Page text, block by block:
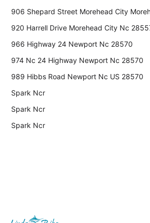
906 Shepard Street Morehead City
920 Harrell Drive Morehead City Nc
966 Highway 24 Newport Nc 28570
974 Nc 24 Highway Newport Nc 28570
989 Hibbs Road Newport Nc US 28570
Spark Ncr
Spark Ncr
Spark Ncr